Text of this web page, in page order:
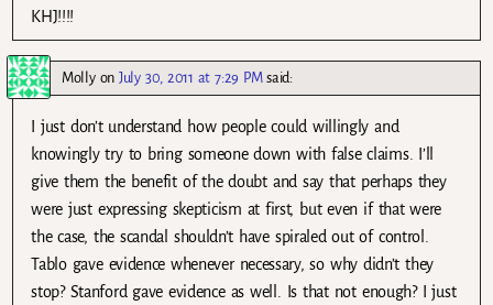
KHJ!!!!
MollyonJuly 30, 2011 at 7:29 PM said:
I just don’t understand how people could willingly and
knowingly try to bring someone down with false claims. I’ll
give them the benefit of the doubt and say that perhaps they
were just expressing skepticism at first, but even if that were
the case, the scandal shouldn’t have spiraled out of control.
Tablo gave evidence whenever necessary, so why didn’t they
stop? Stanford gave evidence as well. Is that not enough? I just